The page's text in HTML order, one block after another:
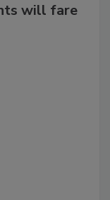
will fare